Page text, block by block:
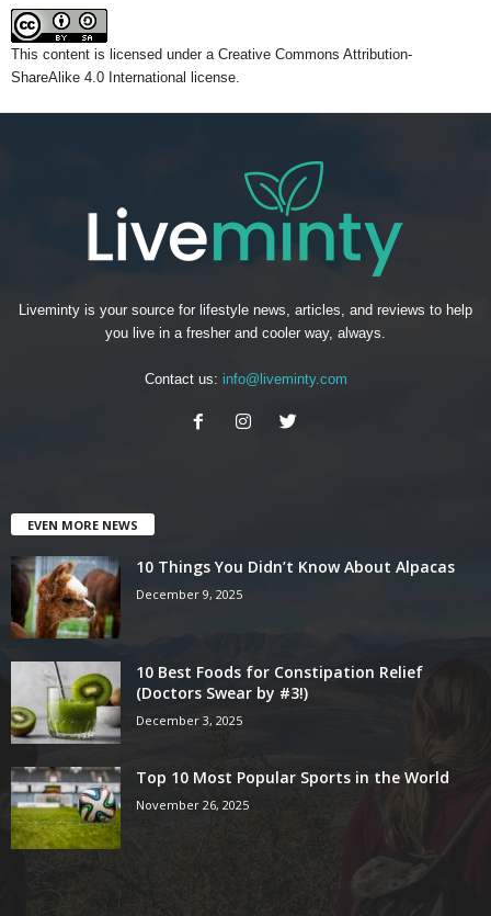
This content is licensed under a Creative Commons Attribution-
ShareAlike 4.0 International license.
Liveminty is your source for lifestyle news, articles, and reviews to help
you live in a fresher and cooler way, always.
Contact us: info@liveminty.com
EVEN MORE NEWS
10 Things You Didn’t Know About Alpacas
December 9, 2025
10 Best Foods for Constipation Relief
(Doctors Swear by #3!)
December 3, 2025
Top 10 Most Popular Sports in the World
November 26, 2025